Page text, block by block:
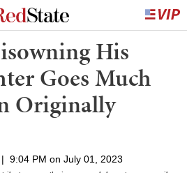
His
Goes Much
Originally
| 9:04 PM on July 01, 2023